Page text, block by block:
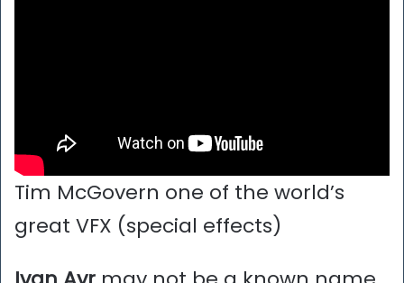
Tim McGovern one of the world’s
great VFX (special effects)